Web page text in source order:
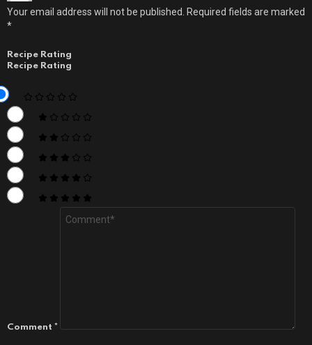
Your email address will not be published. Required fields are marked
*
Recipe Rating
Recipe Rating
Comment *